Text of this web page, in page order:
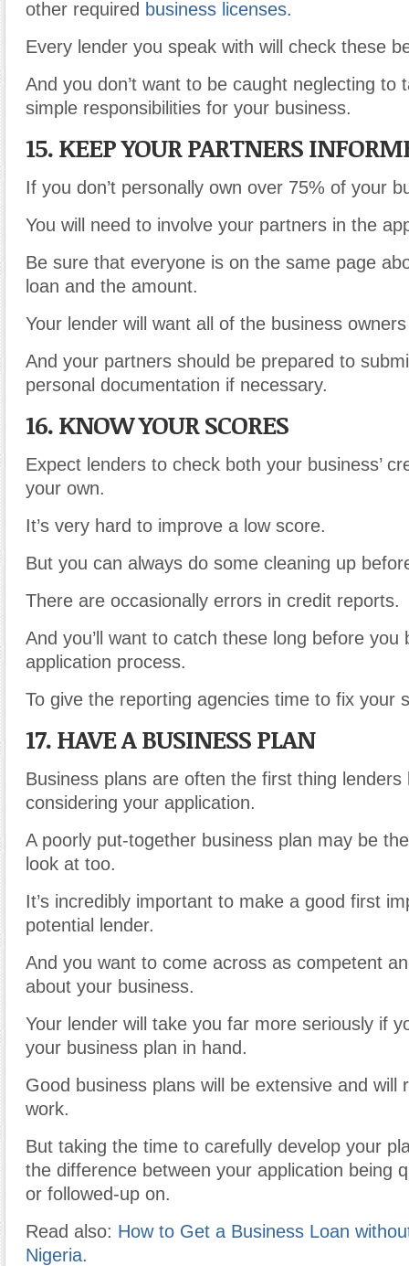
other required business licenses.
Every lender you speak with will check these
And you don’t want to be caught neglecting to
simple responsibilities for your business.
15. KEEP YOUR PARTNERS
If you don’t personally own over 75% of your
You will need to involve your partners in the
Be sure that everyone is on the same page
loan and the amount.
Your lender will want all of the business
And your partners should be prepared to
personal documentation if necessary.
16. KNOW YOUR SCORES
Expect lenders to check both your business’
your own.
It’s very hard to improve a low score.
But you can always do some cleaning up
There are occasionally errors in credit reports.
And you’ll want to catch these long before you
application process.
To give the reporting agencies time to fix your
17. HAVE A BUSINESS PLAN
Business plans are often the first thing lenders
considering your application.
A poorly put-together business plan may be
look at too.
It’s incredibly important to make a good first
potential lender.
And you want to come across as competent
about your business.
Your lender will take you far more seriously if
your business plan in hand.
Good business plans will be extensive and will
work.
But taking the time to carefully develop your
the difference between your application being
or followed-up on.
Read also: How to Get a Business Loan
Nigeria.